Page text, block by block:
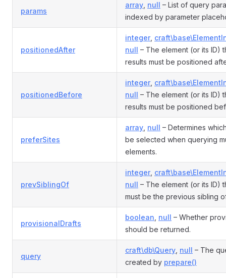
params
array null – List of query
indexed by parameter
positionedAfter
integer,
null – The element (or its ID)
results must be positioned
positionedBefore
integer,
null – The element (or its ID)
results must be positioned
preferSites
array null – Determines
be selected when querying
elements.
prevSiblingOf
integer,
null – The element (or its ID)
must be the previous sibling
provisionalDrafts
boolean null – Whether
should be returned.
query
craft\db\Query null – The
created by prepare()